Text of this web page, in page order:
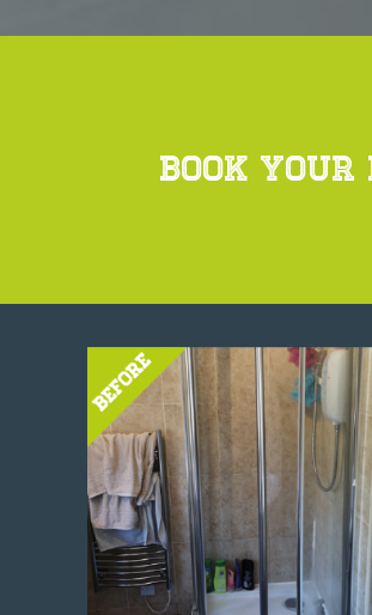
BOOK YOUR